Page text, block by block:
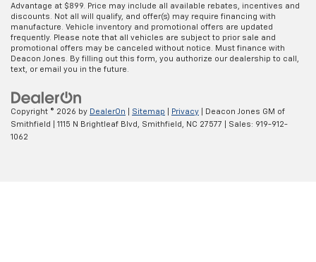
Advantage at $899. Price may include all available rebates, incentives and
discounts. Not all will qualify, and offer(s) may require financing with
manufacture. Vehicle inventory and promotional offers are updated
frequently. Please note that all vehicles are subject to prior sale and
promotional offers may be canceled without notice. Must finance with
Deacon Jones. By filling out this form, you authorize our dealership to call,
text, or email you in the future.
Copyright © 2026 by DealerOn Sitemap Privacy | Deacon Jones GM of
Smithfield
1115 N Brightleaf Blvd, Smithfield, NC 27577 | Sales: 919-912-
1062